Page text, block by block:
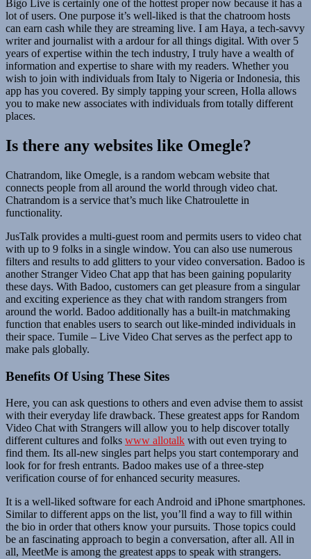
Bigo Live is certainly one of the hottest proper now because it has a
lot of users. One purpose it’s well-liked is that the chatroom hosts
can earn cash while they are streaming live. I am Haya, a tech-savvy
writer and journalist with a ardour for all things digital. With over 5
years of expertise within the tech industry, I truly have a wealth of
information and expertise to share with my readers. Whether you
wish to join with individuals from Italy to Nigeria or Indonesia, this
app has you covered. By simply tapping your screen, Holla allows
you to make new associates with individuals from totally different
places.
Is there any websites like Omegle?
Chatrandom, like Omegle, is a random webcam website that
connects people from all around the world through video chat.
Chatrandom is a service that’s much like Chatroulette in
functionality.
JusTalk provides a multi-guest room and permits users to video chat
with up to 9 folks in a single window. You can also use numerous
filters and results to add glitters to your video conversation. Badoo is
another Stranger Video Chat app that has been gaining popularity
these days. With Badoo, customers can get pleasure from a singular
and exciting experience as they chat with random strangers from
around the world. Badoo additionally has a built-in matchmaking
function that enables users to search out like-minded individuals in
their space. Tumile – Live Video Chat serves as the perfect app to
make pals globally.
Benefits Of Using These Sites
Here, you can ask questions to others and even advise them to assist
with their everyday life drawback. These greatest apps for Random
Video Chat with Strangers will allow you to help discover totally
different cultures and folks www allotalk with out even trying to
find them. Its all-new singles part helps you start contemporary and
look for for fresh entrants. Badoo makes use of a three-step
verification course of for enhanced security measures.
It is a well-liked software for each Android and iPhone smartphones.
Similar to different apps on the list, you’ll find a way to fill within
the bio in order that others know your pursuits. Those topics could
be an fascinating approach to begin a conversation, after all. All in
all, MeetMe is among the greatest apps to speak with strangers.